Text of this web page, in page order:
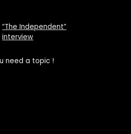
“The Independent”
interview
need a topic !